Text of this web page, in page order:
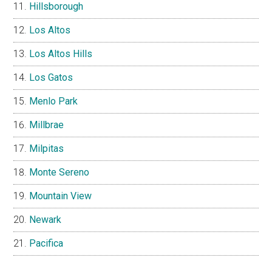
Hillsborough
Los Altos
Los Altos Hills
Los Gatos
Menlo Park
Millbrae
Milpitas
Monte Sereno
Mountain View
Newark
Pacifica